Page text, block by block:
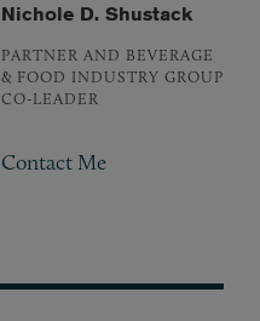
Nichole D. Shustack
PARTNER AND BEVERAGE
& FOOD INDUSTRY GROUP
CO-LEADER
Contact Me